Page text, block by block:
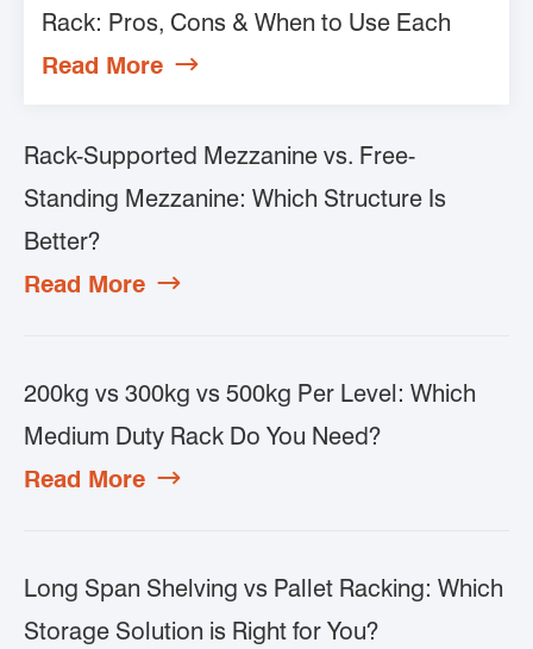
Rack: Pros, Cons & When to Use Each
Read More 
Rack-Supported Mezzanine vs. Free-
Standing Mezzanine: Which Structure Is
Better?
Read More 
200kg vs 300kg vs 500kg Per Level: Which
Medium Duty Rack Do You Need?
Read More 
Long Span Shelving vs Pallet Racking: Which
Storage Solution is Right for You?